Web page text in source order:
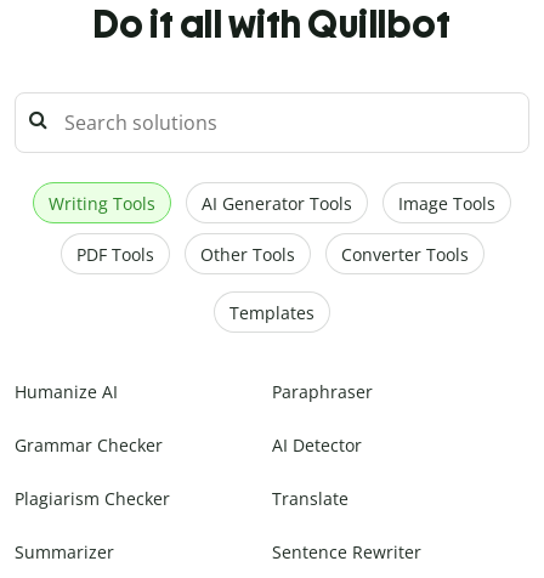
Do it all with Quillbot
Writing Tools AI Generator Tools Image Tools
PDF Tools Other Tools Converter Tools
Templates
Humanize AI Paraphraser
Grammar Checker AI Detector
Plagiarism Checker Translate
Summarizer Sentence Rewriter